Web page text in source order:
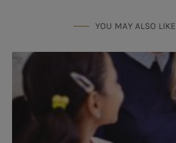
YOU MAY ALSO LIKE